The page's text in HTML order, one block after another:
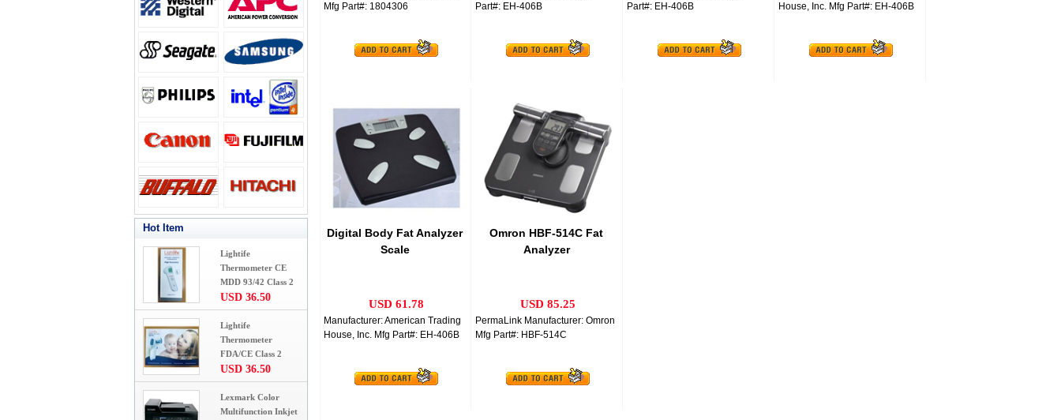
Hot Item
Lightife
Thermometer CE
MDD 93/42 Class 2
USD 36.50
Lightife
Thermometer
FDA/CE Class 2
USD 36.50
Lexmark Color
Multifunction Inkjet
Mfg Part#: 1804306
Part#: EH-406B
Part#: EH-406B
House, Inc. Mfg Part#: EH-406B
Digital Body Fat Analyzer
Scale
USD 61.78
Manufacturer: American Trading
House, Inc. Mfg Part#: EH-406B
Omron HBF-514C Fat
Analyzer
USD 85.25
PermaLink Manufacturer: Omron
Mfg Part#: HBF-514C